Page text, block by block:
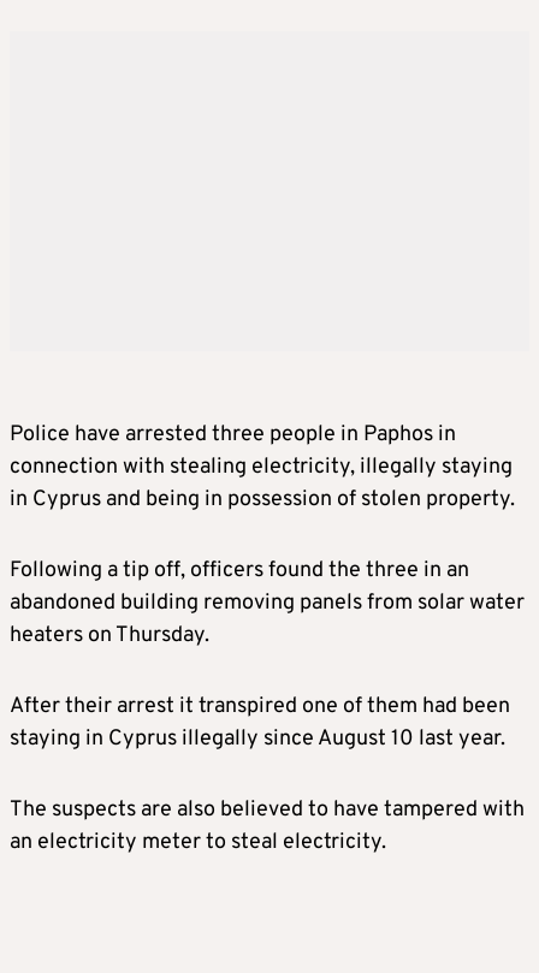
Police have arrested three people in Paphos in
connection with stealing electricity, illegally staying
in Cyprus and being in possession of stolen property.
Following a tip off, officers found the three in an
abandoned building removing panels from solar water
heaters on Thursday.
After their arrest it transpired one of them had been
staying in Cyprus illegally since August 10 last year.
The suspects are also believed to have tampered with
an electricity meter to steal electricity.